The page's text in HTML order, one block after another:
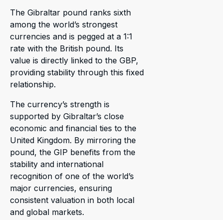
The Gibraltar pound ranks sixth
among the world’s strongest
currencies and is pegged at a 1:1
rate with the British pound. Its
value is directly linked to the GBP,
providing stability through this fixed
relationship.
The currency’s strength is
supported by Gibraltar’s close
economic and financial ties to the
United Kingdom. By mirroring the
pound, the GIP benefits from the
stability and international
recognition of one of the world’s
major currencies, ensuring
consistent valuation in both local
and global markets.